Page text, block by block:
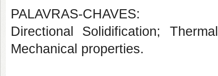
PALAVRAS-CHAVES:
Directional Solidification;
Mechanical properties.